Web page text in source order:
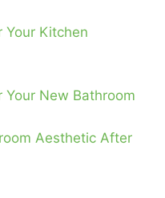
Your Kitchen
Your New Bathroom
Aesthetic After